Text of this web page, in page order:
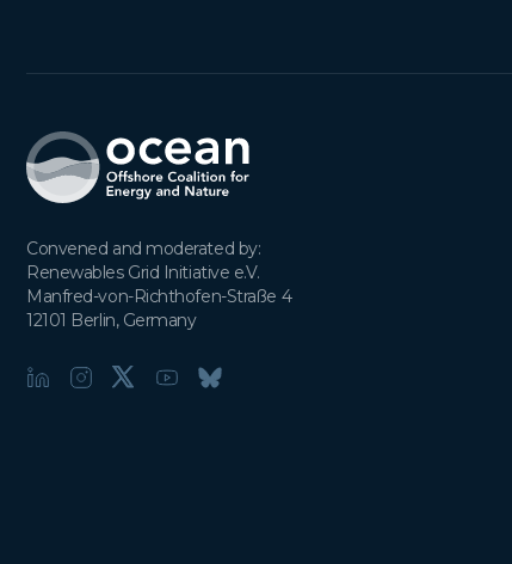
Convened and moderated by:
Renewables Grid Initiative e.V.
Manfred-von-Richthofen-Straße 4
12101 Berlin, Germany